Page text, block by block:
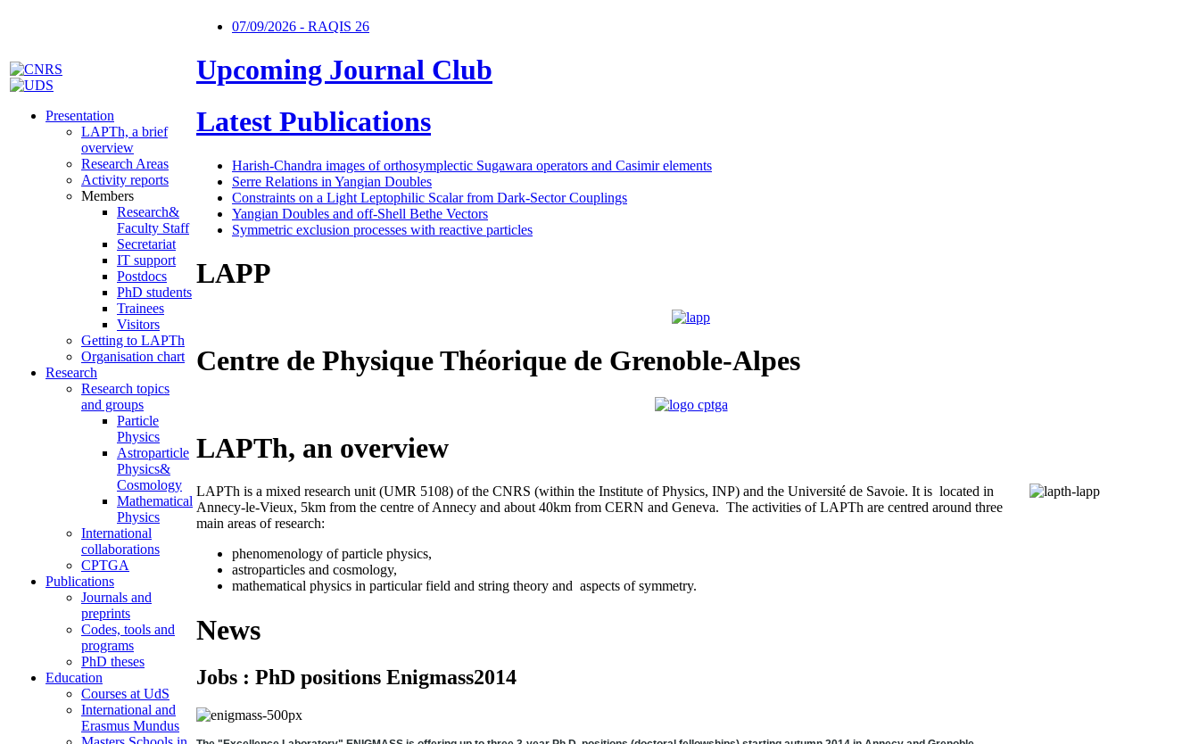
Presentation
LAPTh, a brief
overview
Research Areas
Activity reports
Members
Research&
Faculty Staff
Secretariat
IT support
Postdocs
PhD students
Trainees
Visitors
Getting to LAPTh
Organisation chart
Research
Research topics
and groups
Particle
Physics
Astroparticle
Physics&
Cosmology
Mathematical
Physics
International
collaborations
CPTGA
Publications
Journals and
preprints
Codes, tools and
programs
PhD theses
Education
Courses at UdS
International and
Erasmus Mundus
07/09/2026 - RAQIS 26
Upcoming Journal Club
Latest Publications
Harish-Chandra images of orthosymplectic Sugawara operators and Casimir elements
Serre Relations in Yangian Doubles
Constraints on a Light Leptophilic Scalar from Dark-Sector Couplings
Yangian Doubles and off-Shell Bethe Vectors
Symmetric exclusion processes with reactive particles
LAPP
Centre de Physique Théorique de Grenoble-Alpes
LAPTh, an overview
LAPTh is a mixed research unit (UMR 5108) of the CNRS (within the Institute of Physics, INP) and the Université de Savoie. It is located in
Annecy-le-Vieux, 5km from the centre of Annecy and about 40km from CERN and Geneva. The activities of LAPTh are centred around three
main areas of research:
phenomenology of particle physics,
astroparticles and cosmology,
mathematical physics in particular field and string theory and aspects of symmetry.
News
Jobs : PhD positions Enigmass2014